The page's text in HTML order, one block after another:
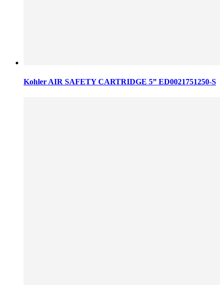
Kohler AIR SAFETY CARTRIDGE 5” ED0021751250-S